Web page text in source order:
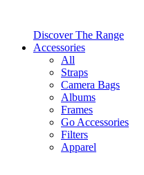
Discover The Range
Accessories
All
Straps
Camera Bags
Albums
Frames
Go Accessories
Filters
Apparel